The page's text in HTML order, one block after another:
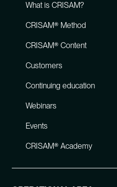
What is CRISAM?
CRISAM® Method
CRISAM® Content
Customers
Continuing education
Webinars
Events
CRISAM® Academy